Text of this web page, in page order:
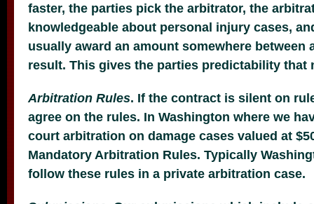
faster, the parties pick the arbitrator, the
knowledgeable about personal injury cases,
usually award an amount somewhere between
result. This gives the parties predictability that
Arbitration Rules. If the contract is silent on
agree on the rules. In Washington where we
court arbitration on damage cases valued at
Mandatory Arbitration Rules. Typically
follow these rules in a private arbitration case.